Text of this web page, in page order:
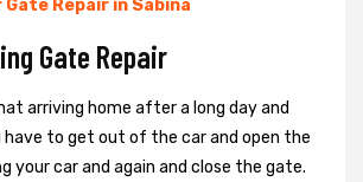
Repair in Sabina
Gate Repair
arriving home after a long day and
have to get out of the car and open the
your car and again and close the gate.